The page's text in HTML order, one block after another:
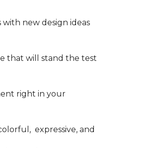
new design ideas
that will stand the test
right in your
expressive, and